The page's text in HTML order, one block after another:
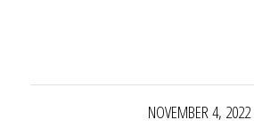
NOVEMBER 4, 2022